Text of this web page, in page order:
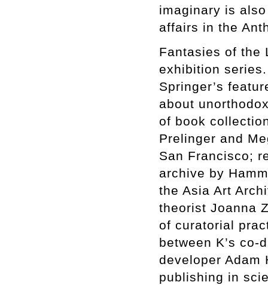
imaginary is
affairs in the
Fantasies of the
exhibition
Springer’s
about
of book
Prelinger and
San Francisco;
archive by
the Asia Art
theorist Joanna
of curatorial
between K’s
developer Adam
publishing in